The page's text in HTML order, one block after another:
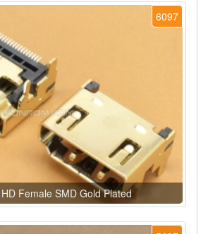
6097
Female SMD Gold Plated